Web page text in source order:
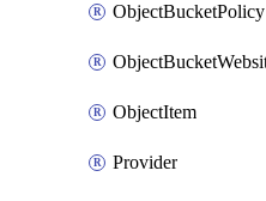
ObjectBucketPolicy
ObjectItem
Provider